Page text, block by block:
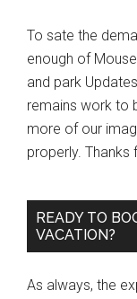
To sate the
enough of
and park
remains work to
more of our
properly. Thanks
READY TO
VACATION?
As always, the